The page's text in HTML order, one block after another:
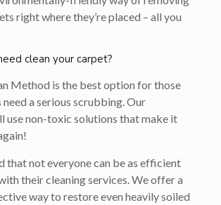
right where they’re placed – all you
clean your carpet?
Method is the best option for those
a serious scrubbing. Our
use non-toxic solutions that make it
that not everyone can be as efficient
their cleaning services. We offer a
way to restore even heavily soiled